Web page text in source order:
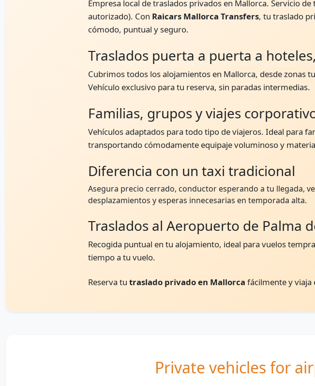
Empresa local de traslados privados en Mallorca. Servicio
autorizado). Con Raicars Mallorca Transfers, tu traslado
cómodo, puntual y seguro.
Traslados puerta a puerta a
Cubrimos todos los alojamientos en Mallorca, desde zonas
Vehículo exclusivo para tu reserva, sin paradas intermedias.
Familias, grupos y viajes
Vehículos adaptados para todo tipo de viajeros. Ideal para
transportando cómodamente equipaje voluminoso y
Diferencia con un taxi tradicional
Asegura precio cerrado, conductor esperando a tu llegada,
desplazamientos y esperas innecesarias en temporada alta.
Traslados al Aeropuerto de Palma
Recogida puntual en tu alojamiento, ideal para vuelos
tiempo a tu vuelo.
Reserva tu traslado privado en Mallorca fácilmente y
Private vehicles for